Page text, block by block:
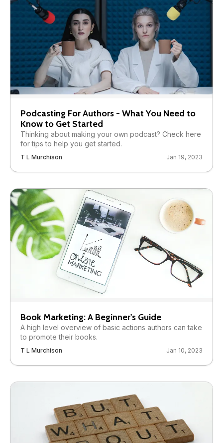
Podcasting For Authors - What You Need to
Know to Get Started
Thinking about making your own podcast? Check here
for tips to help you get started.
T L Murchison Jan 19, 2023
Book Marketing: A Beginner's Guide
A high level overview of basic actions authors can take
to promote their books.
T L Murchison Jan 10, 2023